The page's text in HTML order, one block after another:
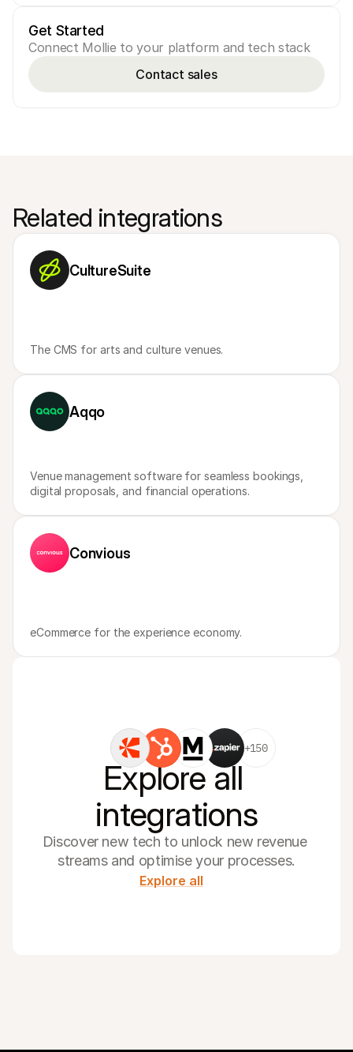
Get Started
Connect Mollie to your platform and tech stack
Contact sales
Related integrations
CultureSuite
The CMS for arts and culture venues.
Aqqo
Venue management software for seamless bookings,
digital proposals, and financial operations.
Convious
eCommerce for the experience economy.
+150
Explore all
integrations
Discover new tech to unlock new revenue
streams and optimise your processes.
Explore all